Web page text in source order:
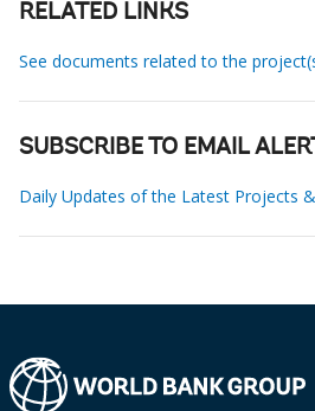
RELATED LINKS
See documents related to the
SUBSCRIBE TO EMAIL
Daily Updates of the Latest Projects